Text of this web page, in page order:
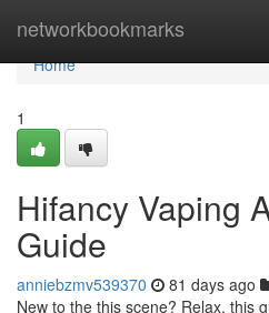
networkbookmarks
Home
Home
1
Hifancy Vaping
Guide
anniebzmv539370 81 days ago
New to the this scene? Relax, this